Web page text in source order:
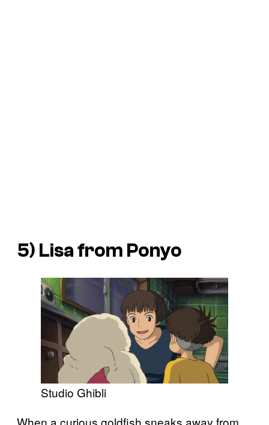
5) Lisa from Ponyo
Studio Ghibli
When a curious goldfish sneaks away from